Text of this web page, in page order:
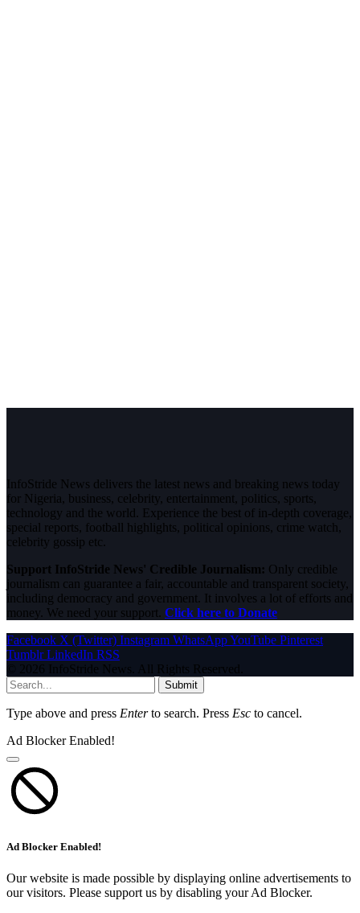
InfoStride News delivers the latest news and breaking news today
for Nigeria, business, celebrity, entertainment, politics, sports,
technology and the world. Experience the best of in-depth coverage,
special reports, football highlights, political opinions, crime watch,
celebrity gossip etc.
Support InfoStride News' Credible Journalism: Only credible
journalism can guarantee a fair, accountable and transparent society,
including democracy and government. It involves a lot of efforts and
money. We need your support. Click here to Donate
Facebook X (Twitter) Instagram WhatsAppYouTube Pinterest
Tumblr LinkedIn RSS
© 2026 InfoStride News. All Rights Reserved.
Submit
Type above and press Enterto search. Press Esc to cancel.
Ad Blocker Enabled!
Ad Blocker Enabled!
Our website is made possible by displaying online advertisements to
our visitors. Please support us by disabling your Ad Blocker.